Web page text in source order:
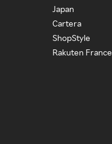
Japan
Cartera
ShopStyle
Rakuten France